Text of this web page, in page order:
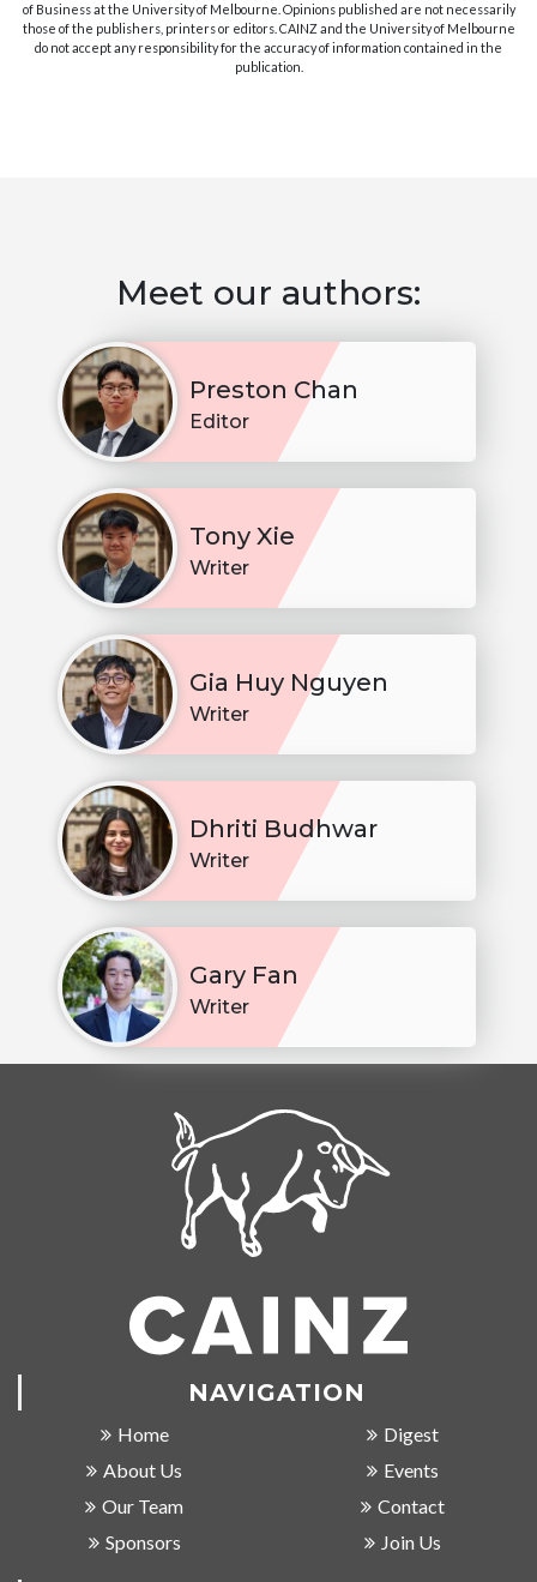
of Business at the University of Melbourne. Opinions published are not necessarily
those of the publishers, printers or editors. CAINZ and the University of Melbourne
do not accept any responsibility for the accuracy of information contained in the
publication.
Meet our authors:
Preston Chan
Editor
Tony Xie
Writer
Gia Huy Nguyen
Writer
Dhriti Budhwar
Writer
Gary Fan
Writer
NAVIGATION
Home
About Us
Our Team
Sponsors
Digest
Events
Contact
Join Us